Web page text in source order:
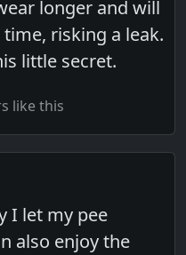
longer and will
risking a leak.
little secret.
like this
I let my pee
also enjoy the